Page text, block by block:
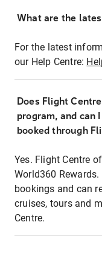
What are the
For the latest
our Help Centre:
Does Flight
program, and can
booked through
Yes. Flight Centre
World360
bookings and can
cruises, tours and
Centre.